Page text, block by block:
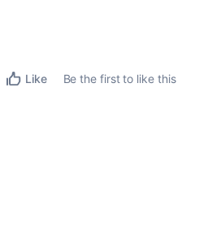
Like
Be the first to like this